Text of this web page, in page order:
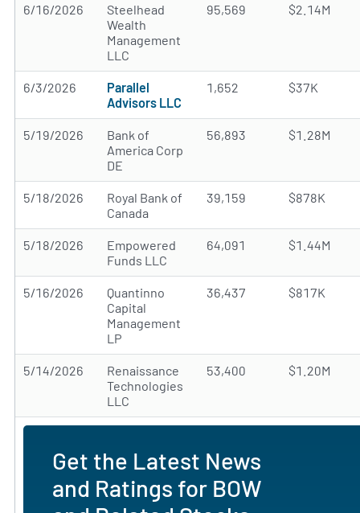
6/16/2026
Steelhead
Wealth
Management
LLC
95,569 $2.14M
6/3/2026
Parallel
Advisors LLC
1,652 $37K
5/19/2026
Bank of
America Corp
DE
56,893 $1.28M
5/18/2026
Royal Bank of
Canada
39,159 $878K
5/18/2026
Empowered
Funds LLC
64,091 $1.44M
5/16/2026
Quantinno
Capital
Management
LP
36,437 $817K
5/14/2026
Renaissance
Technologies
LLC
53,400 $1.20M
Get the Latest News
and Ratings for BOW